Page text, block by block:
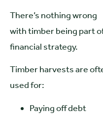
There’s nothing wrong
with timber being part
financial strategy.
Timber harvests are
used for:
Paying off debt